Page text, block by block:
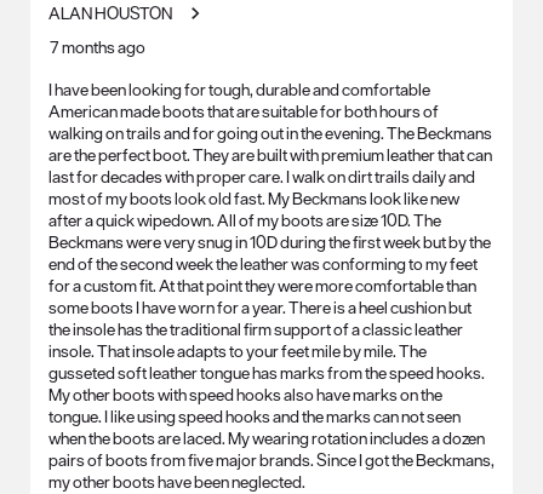
ALAN HOUSTON
7 months ago
I have been looking for tough, durable and comfortable
American made boots that are suitable for both hours of
walking on trails and for going out in the evening. The Beckmans
are the perfect boot. They are built with premium leather that can
last for decades with proper care. I walk on dirt trails daily and
most of my boots look old fast. My Beckmans look like new
after a quick wipedown. All of my boots are size 10D. The
Beckmans were very snug in 10D during the first week but by the
end of the second week the leather was conforming to my feet
for a custom fit. At that point they were more comfortable than
some boots I have worn for a year. There is a heel cushion but
the insole has the traditional firm support of a classic leather
insole. That insole adapts to your feet mile by mile. The
gusseted soft leather tongue has marks from the speed hooks.
My other boots with speed hooks also have marks on the
tongue. I like using speed hooks and the marks can not seen
when the boots are laced. My wearing rotation includes a dozen
pairs of boots from five major brands. Since I got the Beckmans,
my other boots have been neglected.